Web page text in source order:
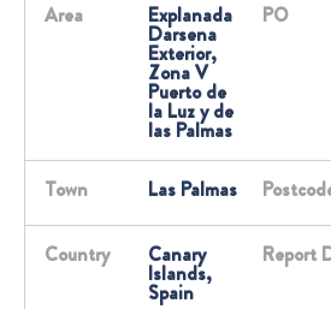
Area Explanada
Darsena
Exterior,
Zona V
Puerto de
la Luz y de
las Palmas
PO
Town Las Palmas
Country Canary
Islands,
Spain
Report